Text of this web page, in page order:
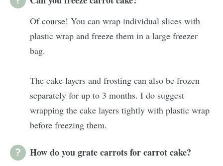
Of course! You can wrap individual slices with
plastic wrap and freeze them in a large freezer
bag.
The cake layers and frosting can also be frozen
separately for up to 3 months. I do suggest
wrapping the cake layers tightly with plastic wrap
before freezing them.
How do you grate carrots for carrot cake?